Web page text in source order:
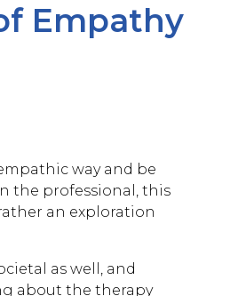
Empathy
way and be
the professional, this
an exploration
as well, and
about the therapy